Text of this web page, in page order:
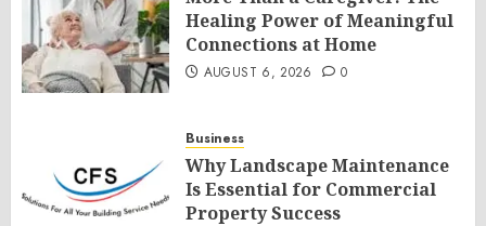
Healing Power of Meaningful
Connections at Home
AUGUST 6, 2026 0
Business
Why Landscape Maintenance
Is Essential for Commercial
Property Success